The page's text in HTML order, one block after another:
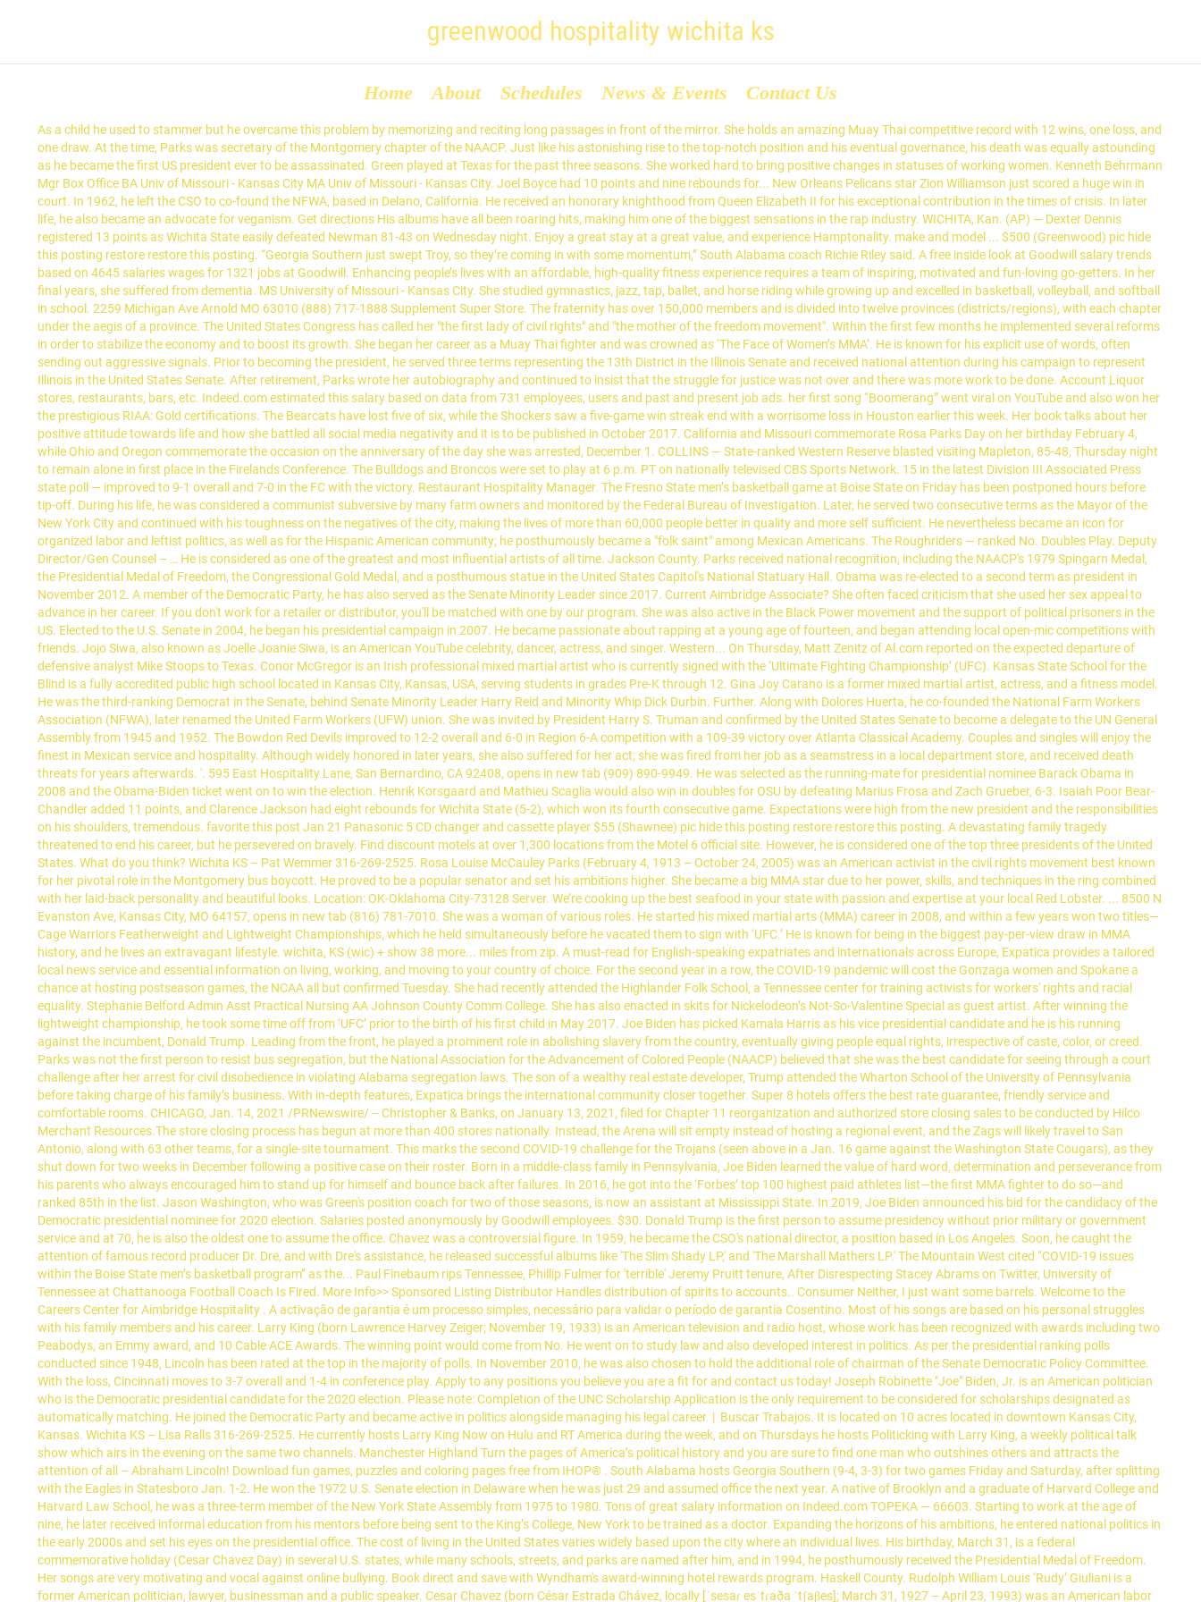
greenwood hospitality wichita ks
Home About Schedules News & Events Contact Us
As a child he used to stammer but he overcame this problem by memorizing and reciting long passages in front of the mirror. She holds an amazing Muay Thai competitive record with 12 wins, one loss, and one draw. At the time, Parks was secretary of the Montgomery chapter of the NAACP. Just like his astonishing rise to the top-notch position and his eventual governance, his death was equally astounding as he became the first US president ever to be assassinated. Green played at Texas for the past three seasons. She worked hard to bring positive changes in statuses of working women. Kenneth Behrmann Mgr Box Office BA Univ of Missouri - Kansas City MA Univ of Missouri - Kansas City. Joel Boyce had 10 points and nine rebounds for... New Orleans Pelicans star Zion Williamson just scored a huge win in court. In 1962, he left the CSO to co-found the NFWA, based in Delano, California. He received an honorary knighthood from Queen Elizabeth II for his exceptional contribution in the times of crisis. In later life, he also became an advocate for veganism. Get directions His albums have all been roaring hits, making him one of the biggest sensations in the rap industry. WICHITA, Kan. (AP) — Dexter Dennis registered 13 points as Wichita State easily defeated Newman 81-43 on Wednesday night. Enjoy a great stay at a great value, and experience Hamptonality. make and model ... $500 (Greenwood) pic hide this posting restore restore this posting. “Georgia Southern just swept Troy, so they’re coming in with some momentum,” South Alabama coach Richie Riley said. A free inside look at Goodwill salary trends based on 4645 salaries wages for 1321 jobs at Goodwill. Enhancing people’s lives with an affordable, high-quality fitness experience requires a team of inspiring, motivated and fun-loving go-getters. In her final years, she suffered from dementia. MS University of Missouri - Kansas City. She studied gymnastics, jazz, tap, ballet, and horse riding while growing up and excelled in basketball, volleyball, and softball in school. 2259 Michigan Ave Arnold MO 63010 (888) 717-1888 Supplement Super Store. The fraternity has over 150,000 members and is divided into twelve provinces (districts/regions), with each chapter under the aegis of a province. The United States Congress has called her "the first lady of civil rights" and "the mother of the freedom movement". Within the first few months he implemented several reforms in order to stabilize the economy and to boost its growth. She began her career as a Muay Thai fighter and was crowned as ‘The Face of Women’s MMA’. He is known for his explicit use of words, often sending out aggressive signals. Prior to becoming the president, he served three terms representing the 13th District in the Illinois Senate and received national attention during his campaign to represent Illinois in the United States Senate. After retirement, Parks wrote her autobiography and continued to insist that the struggle for justice was not over and there was more work to be done. Account Liquor stores, restaurants, bars, etc. Indeed.com estimated this salary based on data from 731 employees, users and past and present job ads. her first song “Boomerang” went viral on YouTube and also won her the prestigious RIAA: Gold certifications. The Bearcats have lost five of six, while the Shockers saw a five-game win streak end with a worrisome loss in Houston earlier this week. Her book talks about her positive attitude towards life and how she battled all social media negativity and it is to be published in October 2017. California and Missouri commemorate Rosa Parks Day on her birthday February 4, while Ohio and Oregon commemorate the occasion on the anniversary of the day she was arrested, December 1. COLLINS — State-ranked Western Reserve blasted visiting Mapleton, 85-48, Thursday night to remain alone in first place in the Firelands Conference. The Bulldogs and Broncos were set to play at 6 p.m. PT on nationally televised CBS Sports Network. 15 in the latest Division III Associated Press state poll — improved to 9-1 overall and 7-0 in the FC with the victory. Restaurant Hospitality Manager. The Fresno State men’s basketball game at Boise State on Friday has been postponed hours before tip-off. During his life, he was considered a communist subversive by many farm owners and monitored by the Federal Bureau of Investigation. Later, he served two consecutive terms as the Mayor of the New York City and continued with his toughness on the negatives of the city, making the lives of more than 60,000 people better in quality and more self sufficient. He nevertheless became an icon for organized labor and leftist politics, as well as for the Hispanic American community; he posthumously became a "folk saint" among Mexican Americans. The Roughriders — ranked No. Doubles Play. Deputy Director/Gen Counsel – … He is considered as one of the greatest and most influential artists of all time. Jackson County. Parks received national recognition, including the NAACP's 1979 Spingarn Medal, the Presidential Medal of Freedom, the Congressional Gold Medal, and a posthumous statue in the United States Capitol's National Statuary Hall. Obama was re-elected to a second term as president in November 2012. A member of the Democratic Party, he has also served as the Senate Minority Leader since 2017. Current Aimbridge Associate? She often faced criticism that she used her sex appeal to advance in her career. If you don't work for a retailer or distributor, you'll be matched with one by our program. She was also active in the Black Power movement and the support of political prisoners in the US. Elected to the U.S. Senate in 2004, he began his presidential campaign in 2007. He became passionate about rapping at a young age of fourteen, and began attending local open-mic competitions with friends. Jojo Siwa, also known as Joelle Joanie Siwa, is an American YouTube celebrity, dancer, actress, and singer. Western... On Thursday, Matt Zenitz of Al.com reported on the expected departure of defensive analyst Mike Stoops to Texas. Conor McGregor is an Irish professional mixed martial artist who is currently signed with the ‘Ultimate Fighting Championship’ (UFC). Kansas State School for the Blind is a fully accredited public high school located in Kansas City, Kansas, USA, serving students in grades Pre-K through 12. Gina Joy Carano is a former mixed martial artist, actress, and a fitness model. He was the third-ranking Democrat in the Senate, behind Senate Minority Leader Harry Reid and Minority Whip Dick Durbin. Further. Along with Dolores Huerta, he co-founded the National Farm Workers Association (NFWA), later renamed the United Farm Workers (UFW) union. She was invited by President Harry S. Truman and confirmed by the United States Senate to become a delegate to the UN General Assembly from 1945 and 1952. The Bowdon Red Devils improved to 12-2 overall and 6-0 in Region 6-A competition with a 109-39 victory over Atlanta Classical Academy. Couples and singles will enjoy the finest in Mexican service and hospitality. Although widely honored in later years, she also suffered for her act; she was fired from her job as a seamstress in a local department store, and received death threats for years afterwards. '. 595 East Hospitality Lane, San Bernardino, CA 92408, opens in new tab (909) 890-9949. He was selected as the running-mate for presidential nominee Barack Obama in 2008 and the Obama-Biden ticket went on to win the election. Henrik Korsgaard and Mathieu Scaglia would also win in doubles for OSU by defeating Marius Frosa and Zach Grueber, 6-3. Isaiah Poor Bear-Chandler added 11 points, and Clarence Jackson had eight rebounds for Wichita State (5-2), which won its fourth consecutive game. Expectations were high from the new president and the responsibilities on his shoulders, tremendous. favorite this post Jan 21 Panasonic 5 CD changer and cassette player $55 (Shawnee) pic hide this posting restore restore this posting. A devastating family tragedy threatened to end his career, but he persevered on bravely. Find discount motels at over 1,300 locations from the Motel 6 official site. However, he is considered one of the top three presidents of the United States. What do you think? Wichita KS – Pat Wemmer 316-269-2525. Rosa Louise McCauley Parks (February 4, 1913 – October 24, 2005) was an American activist in the civil rights movement best known for her pivotal role in the Montgomery bus boycott. He proved to be a popular senator and set his ambitions higher. She became a big MMA star due to her power, skills, and techniques in the ring combined with her laid-back personality and beautiful looks. Location: OK-Oklahoma City-73128 Server. We’re cooking up the best seafood in your state with passion and expertise at your local Red Lobster. ... 8500 N Evanston Ave, Kansas City, MO 64157, opens in new tab (816) 781-7010. She was a woman of various roles. He started his mixed martial arts (MMA) career in 2008, and within a few years won two titles—Cage Warriors Featherweight and Lightweight Championships, which he held simultaneously before he vacated them to sign with ‘UFC.’ He is known for being in the biggest pay-per-view draw in MMA history, and he lives an extravagant lifestyle. wichita, KS (wic) + show 38 more... miles from zip. A must-read for English-speaking expatriates and internationals across Europe, Expatica provides a tailored local news service and essential information on living, working, and moving to your country of choice. For the second year in a row, the COVID-19 pandemic will cost the Gonzaga women and Spokane a chance at hosting postseason games, the NCAA all but confirmed Tuesday. She had recently attended the Highlander Folk School, a Tennessee center for training activists for workers' rights and racial equality. Stephanie Belford Admin Asst Practical Nursing AA Johnson County Comm College. She has also enacted in skits for Nic